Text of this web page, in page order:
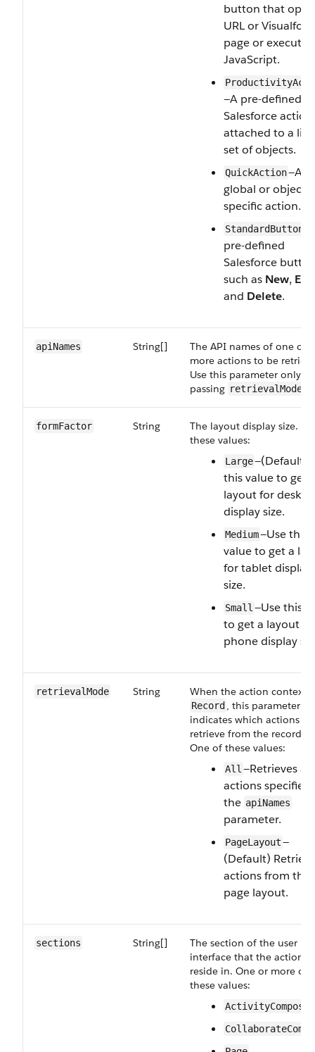
button that
URL or
page or executes
JavaScript.
—A pre-defined
Salesforce action,
attached to a
set of objects.
QuickAction—A
global or object-
specific action.
StandardButton
pre-defined
Salesforce
such as New, Edit
and Delete.
apiNames String[]
The API names of one or
more actions to be
Use this parameter only
passing
formFactor String
The layout display size.
these values:
Large—(Default)
this value to get
layout for
display size.
Medium—Use this
value to get a
for tablet display
size.
Small —Use this
to get a layout
phone display
retrievalMode String When the action context
Record , this parameter
indicates which actions to
retrieve from the record
One of these values:
All —Retrieves all
actions specified
the apiNames
parameter.
PageLayout—
(Default)
actions from the
page layout.
sections String[]
The section of the user
interface that the actions
reside in. One or more of
these values:
ActivityComposer